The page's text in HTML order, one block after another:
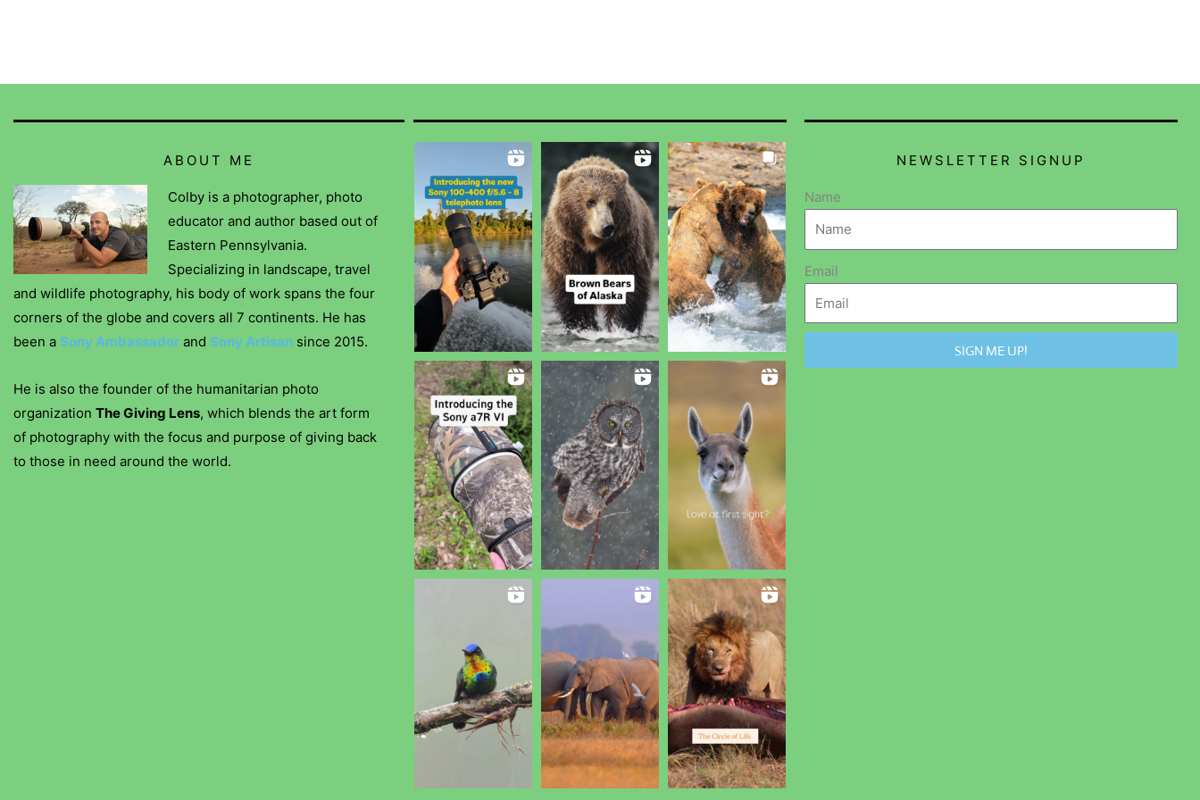
ABOUT ME
Colby is a photographer, photo
educator and author based out of
Eastern Pennsylvania.
Specializing in landscape, travel
and wildlife photography, his body of work spans the four
corners of the globe and covers all 7 continents. He has
been a Sony Ambassador and Sony Artisan since 2015.
He is also the founder of the humanitarian photo
organization The Giving Lens, which blends the art form
of photography with the focus and purpose of giving back
to those in need around the world.
NEWSLETTER SIGNUP
Name
Email
SIGN ME UP!